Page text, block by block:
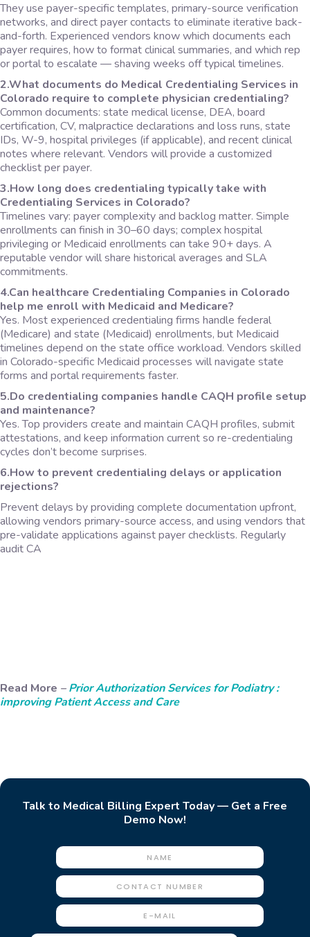
They use payer-specific templates, primary-source verification
networks, and direct payer contacts to eliminate iterative back-
and-forth. Experienced vendors know which documents each
payer requires, how to format clinical summaries, and which rep
or portal to escalate — shaving weeks off typical timelines.
2.What documents do Medical Credentialing Services in
Colorado require to complete physician credentialing?
Common documents: state medical license, DEA, board
certification, CV, malpractice declarations and loss runs, state
IDs, W-9, hospital privileges (if applicable), and recent clinical
notes where relevant. Vendors will provide a customized
checklist per payer.
3.How long does credentialing typically take with
Credentialing Services in Colorado?
Timelines vary: payer complexity and backlog matter. Simple
enrollments can finish in 30–60 days; complex hospital
privileging or Medicaid enrollments can take 90+ days. A
reputable vendor will share historical averages and SLA
commitments.
4.Can healthcare Credentialing Companies in Colorado
help me enroll with Medicaid and Medicare?
Yes. Most experienced credentialing firms handle federal
(Medicare) and state (Medicaid) enrollments, but Medicaid
timelines depend on the state office workload. Vendors skilled
in Colorado-specific Medicaid processes will navigate state
forms and portal requirements faster.
5.Do credentialing companies handle CAQH profile setup
and maintenance?
Yes. Top providers create and maintain CAQH profiles, submit
attestations, and keep information current so re-credentialing
cycles don’t become surprises.
6.How to prevent credentialing delays or application
rejections?
Prevent delays by providing complete documentation upfront,
allowing vendors primary-source access, and using vendors that
pre-validate applications against payer checklists. Regularly
audit CA
Read More –Prior Authorization Services for Podiatry :
improving Patient Access and Care
Talk to Medical Billing Expert Today — Get a Free
Demo Now!